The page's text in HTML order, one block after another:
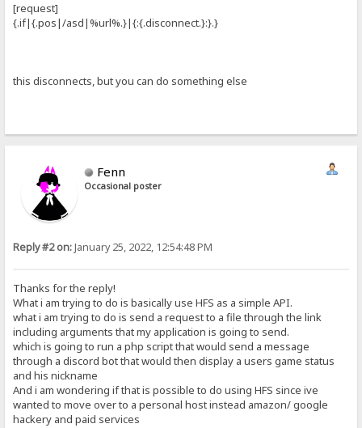
[request]
{.if|{.pos|/asd|%url%.}|{:{.disconnect.}:}.}
this disconnects, but you can do something else
Fenn
Occasional poster
Reply #2 on:January 25, 2022, 12:54:48 PM
Thanks for the reply!
What i am trying to do is basically use HFS as a simple API.
what i am trying to do is send a request to a file through the link
including arguments that my application is going to send.
which is going to run a php script that would send a message
through a discord bot that would then display a users game status
and his nickname
And i am wondering if that is possible to do using HFS since ive
wanted to move over to a personal host instead amazon/ google
hackery and paid services